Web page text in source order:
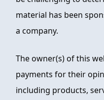
material has been
a company.
The owner(s) of this
payments for their
including products,